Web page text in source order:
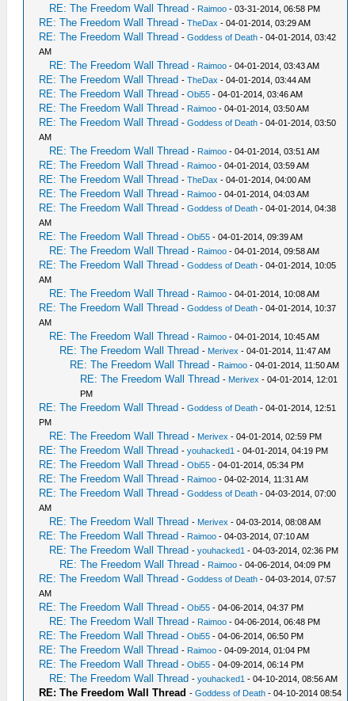
RE: The Freedom Wall Thread - Raimoo - 03-31-2014, 06:58 PM
RE: The Freedom Wall Thread -TheDax - 04-01-2014, 03:29 AM
RE: The Freedom Wall Thread -Goddess of Death - 04-01-2014, 03:42
AM
RE: The Freedom Wall Thread - Raimoo - 04-01-2014, 03:43 AM
RE: The Freedom Wall Thread -TheDax - 04-01-2014, 03:44 AM
RE: The Freedom Wall Thread -Obi55 - 04-01-2014, 03:46 AM
RE: The Freedom Wall Thread - Raimoo - 04-01-2014, 03:50 AM
RE: The Freedom Wall Thread -Goddess of Death - 04-01-2014, 03:50
AM
RE: The Freedom Wall Thread - Raimoo - 04-01-2014, 03:51 AM
RE: The Freedom Wall Thread - Raimoo - 04-01-2014, 03:59 AM
RE: The Freedom Wall Thread -TheDax - 04-01-2014, 04:00 AM
RE: The Freedom Wall Thread - Raimoo - 04-01-2014, 04:03 AM
RE: The Freedom Wall Thread -Goddess of Death - 04-01-2014, 04:38
AM
RE: The Freedom Wall Thread -Obi55 - 04-01-2014, 09:39 AM
RE: The Freedom Wall Thread - Raimoo - 04-01-2014, 09:58 AM
RE: The Freedom Wall Thread -Goddess of Death - 04-01-2014, 10:05
AM
RE: The Freedom Wall Thread - Raimoo - 04-01-2014, 10:08 AM
RE: The Freedom Wall Thread -Goddess of Death - 04-01-2014, 10:37
AM
RE: The Freedom Wall Thread - Raimoo - 04-01-2014, 10:45 AM
RE: The Freedom Wall Thread - Merivex - 04-01-2014, 11:47 AM
RE: The Freedom Wall Thread - Raimoo - 04-01-2014, 11:50 AM
RE: The Freedom Wall Thread - Merivex - 04-01-2014, 12:01
PM
RE: The Freedom Wall Thread -Goddess of Death - 04-01-2014, 12:51
PM
RE: The Freedom Wall Thread - Merivex - 04-01-2014, 02:59 PM
RE: The Freedom Wall Thread -youhacked1 - 04-01-2014, 04:19 PM
RE: The Freedom Wall Thread -Obi55 - 04-01-2014, 05:34 PM
RE: The Freedom Wall Thread - Raimoo - 04-02-2014, 11:31 AM
RE: The Freedom Wall Thread -Goddess of Death - 04-03-2014, 07:00
AM
RE: The Freedom Wall Thread - Merivex - 04-03-2014, 08:08 AM
RE: The Freedom Wall Thread - Raimoo - 04-03-2014, 07:10 AM
RE: The Freedom Wall Thread -youhacked1 - 04-03-2014, 02:36 PM
RE: The Freedom Wall Thread - Raimoo - 04-06-2014, 04:09 PM
RE: The Freedom Wall Thread -Goddess of Death - 04-03-2014, 07:57
AM
RE: The Freedom Wall Thread -Obi55 - 04-06-2014, 04:37 PM
RE: The Freedom Wall Thread - Raimoo - 04-06-2014, 06:48 PM
RE: The Freedom Wall Thread -Obi55 - 04-06-2014, 06:50 PM
RE: The Freedom Wall Thread - Raimoo - 04-09-2014, 01:04 PM
RE: The Freedom Wall Thread -Obi55 - 04-09-2014, 06:14 PM
RE: The Freedom Wall Thread -youhacked1 - 04-10-2014, 08:56 AM
RE: The Freedom Wall Thread -Goddess of Death - 04-10-2014 08:54